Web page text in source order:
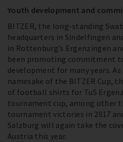
Youth development and
BITZER, the long-standing
headquarters in Sindelfingen
in Rottenburg’s Ergenzingen
been promoting commitment
development for many years.
namesake of the BITZER Cup,
of football shirts for TuS
tournament cup, among other
tournament victories in 2017
Salzburg will again take the
Austria this year.